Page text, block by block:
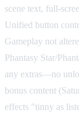
scene text, full-
Unified button
Gameplay not
Phantasy Star/
any extras—no
bonus content
effects "tinny as